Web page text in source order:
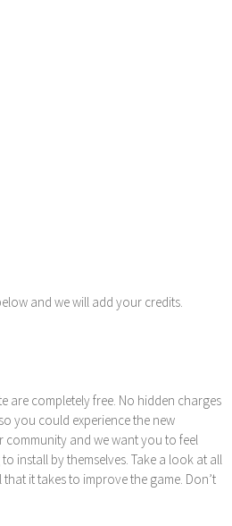
and we will add your credits.
are completely free. No hidden charges
you could experience the new
and we want you to feel
install by themselves. Take a look at all
it takes to improve the game. Don’t